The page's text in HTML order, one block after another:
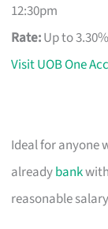
12:30pm
Rate:Up to
Visit UOB One
Ideal for anyone
alreadybank
reasonable